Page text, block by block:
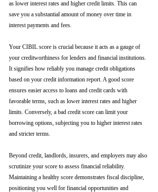
as lower interest rates and higher credit limits. This can
save you a substantial amount of money over time in
interest payments and fees.
Your CIBIL score is crucial because it acts as a gauge of
your creditworthiness for lenders and financial institutions.
It signifies how reliably you manage credit obligations
based on your credit information report. A good score
ensures easier access to loans and credit cards with
favorable terms, such as lower interest rates and higher
limits. Conversely, a bad credit score can limit your
borrowing options, subjecting you to higher interest rates
and stricter terms.
Beyond credit, landlords, insurers, and employers may also
scrutinize your score to assess financial reliability.
Maintaining a healthy score demonstrates fiscal discipline,
positioning you well for financial opportunities and